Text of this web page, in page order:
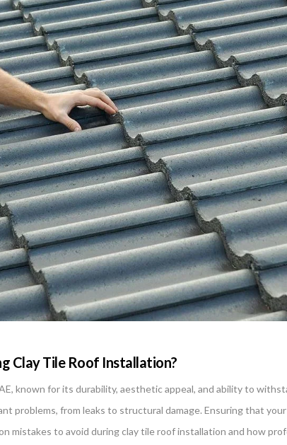
Clay Tile Roof Installation?
known for its durability, aesthetic appeal, and ability to
problems, from leaks to structural damage. Ensuring that
mistakes to avoid during clay tile roof installation and how